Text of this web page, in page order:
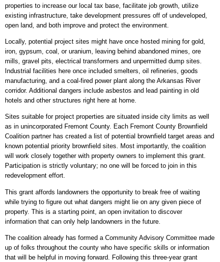
properties to increase our local tax base, facilitate job growth, utilize
existing infrastructure, take development pressures off of undeveloped,
open land, and both improve and protect the environment.
Locally, potential project sites might have once hosted mining for gold,
iron, gypsum, coal, or uranium, leaving behind abandoned mines, ore
mills, gravel pits, electrical transformers and unpermitted dump sites.
Industrial facilities here once included smelters, oil refineries, goods
manufacturing, and a coal-fired power plant along the Arkansas River
corridor. Additional dangers include asbestos and lead painting in old
hotels and other structures right here at home.
Sites suitable for project properties are situated inside city limits as well
as in unincorporated Fremont County. Each Fremont County Brownfield
Coalition partner has created a list of potential brownfield target areas and
known potential priority brownfield sites. Most importantly, the coalition
will work closely together with property owners to implement this grant.
Participation is strictly voluntary; no one will be forced to join in this
redevelopment effort.
This grant affords landowners the opportunity to break free of waiting
while trying to figure out what dangers might lie on any given piece of
property. This is a starting point, an open invitation to discover
information that can only help landowners in the future.
The coalition already has formed a Community Advisory Committee made
up of folks throughout the county who have specific skills or information
that will be helpful in moving forward. Following this three-year grant